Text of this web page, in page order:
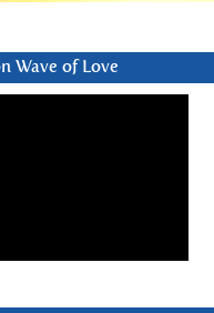
Wave of Love